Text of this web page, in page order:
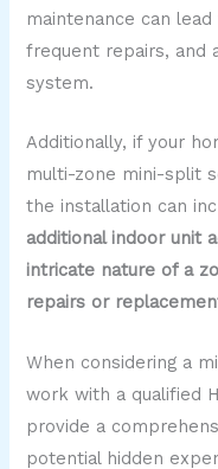
maintenance can
frequent repairs, and
system.
Additionally, if your
multi-zone mini-split
the installation can
additional indoor unit
intricate nature of a
repairs or
When considering a
work with a qualified
provide a
potential hidden